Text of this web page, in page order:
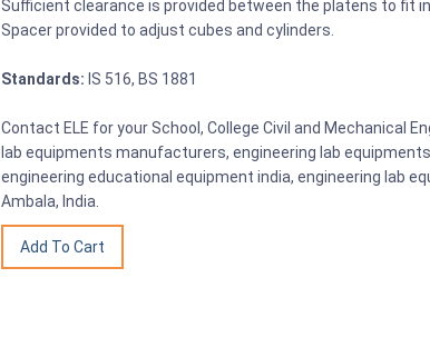
Sufficient clearance is provided between the platens to fit
Spacer provided to adjust cubes and cylinders.
Standards: IS 516, BS 1881
Contact ELE for your School, College Civil and Mechanical
lab equipments manufacturers, engineering lab
engineering educational equipment india, engineering lab
Ambala, India.